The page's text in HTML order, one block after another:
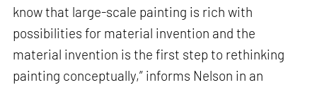
know that large-scale painting is rich with
possibilities for material invention and the
material invention is the first step to rethinking
painting conceptually,” informs Nelson in an